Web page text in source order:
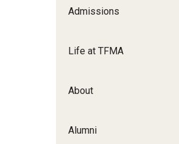
Admissions
Life at TFMA
About
Alumni